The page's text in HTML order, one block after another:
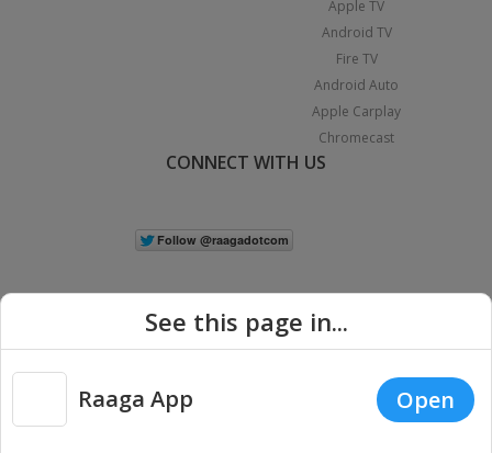
Apple TV
Android TV
Fire TV
Android Auto
Apple Carplay
Chromecast
CONNECT WITH US
Copyright © 2026 Raaga.com. All Rights Reserved. |
Privacy
See this page in...
Raaga App Open